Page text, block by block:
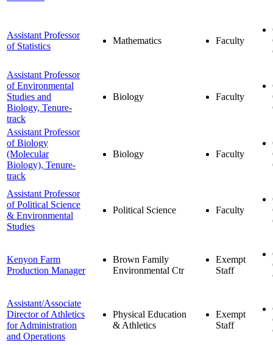
Assistant Professor
of Statistics
Mathematics Faculty
Assistant Professor
of Environmental
Studies and
Biology, Tenure-
track
Biology Faculty
Assistant Professor
of Biology
(Molecular
Biology), Tenure-
track
Biology Faculty
Assistant Professor
of Political Science
& Environmental
Studies
Political Science Faculty
Kenyon Farm
Production Manager
Brown Family
Environmental Ctr
Exempt
Staff
Assistant/Associate
Director of Athletics
for Administration
and Operations
Physical Education
& Athletics
Exempt
Staff